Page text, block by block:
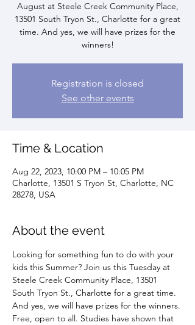
August at Steele Creek Community Place,
13501 South Tryon St., Charlotte for a great
time. And yes, we will have prizes for the
winners!
Registration is closed
See other events
Time & Location
Aug 22, 2023, 10:00 PM – 10:05 PM
Charlotte, 13501 S Tryon St, Charlotte, NC
28278, USA
About the event
Looking for something fun to do with your
kids this Summer? Join us this Tuesday at
Steele Creek Community Place, 13501
South Tryon St., Charlotte for a great time.
And yes, we will have prizes for the winners.
Free, open to all. Studies have shown that